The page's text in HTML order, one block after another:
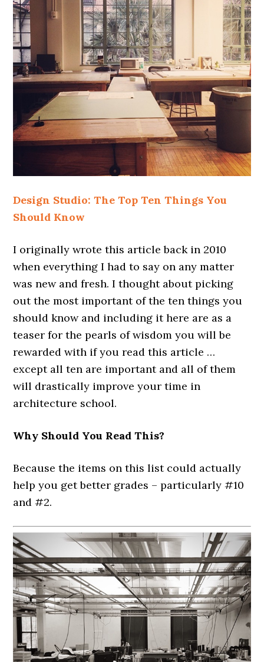
Design Studio: The Top Ten Things You
Should Know
I originally wrote this article back in 2010
when everything I had to say on any matter
was new and fresh. I thought about picking
out the most important of the ten things you
should know and including it here are as a
teaser for the pearls of wisdom you will be
rewarded with if you read this article …
except all ten are important and all of them
will drastically improve your time in
architecture school.
Why Should You Read This?
Because the items on this list could actually
help you get better grades – particularly #10
and #2.